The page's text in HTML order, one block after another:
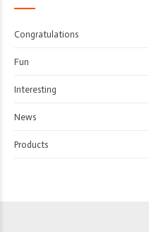
Congratulations
Fun
Interesting
News
Products